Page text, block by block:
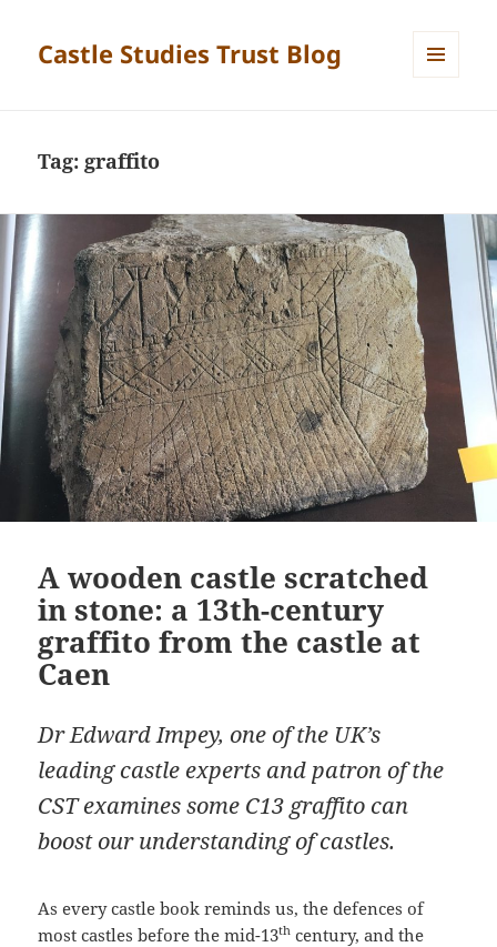
Castle Studies Trust Blog
Tag: graffito
A wooden castle scratched
in stone: a 13th-century
graffito from the castle at
Caen
Dr Edward Impey, one of the UK’s
leading castle experts and patron of the
CST examines some C13 graffito can
boost our understanding of castles.
As every castle book reminds us, the defences of
most castles before the mid-13th century, and the